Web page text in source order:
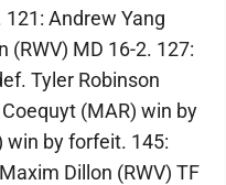
Andrew Yang
(RWV) MD 16-2. 127:
Tyler Robinson
(MAR) win by
win by forfeit. 145:
Dillon (RWV) TF